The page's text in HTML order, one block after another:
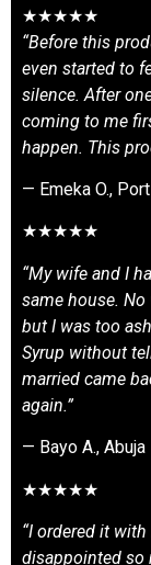
★★★★★
“Before this
even started to
silence. After
coming to me
happen. This
— Emeka O.,
★★★★★
“My wife and I
same house.
but I was too
Syrup without
married came
again.”
— Bayo A., Abuja
★★★★★
“I ordered it
disappointed so